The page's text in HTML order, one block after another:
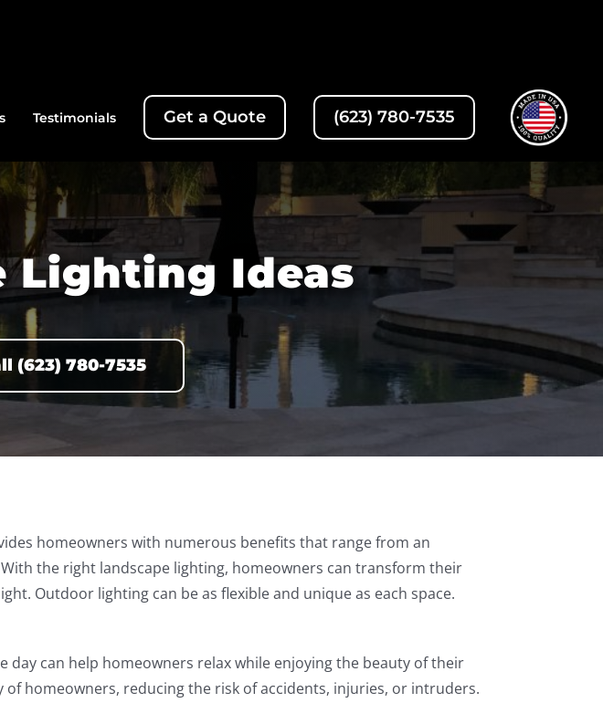
Testimonials Get a Quote (623) 780-7535
Lighting Ideas
(623) 780-7535
homeowners with numerous benefits that range from an
the right landscape lighting, homeowners can transform their
Outdoor lighting can be as flexible and unique as each space.
can help homeowners relax while enjoying the beauty of their
homeowners, reducing the risk of accidents, injuries, or intruders.